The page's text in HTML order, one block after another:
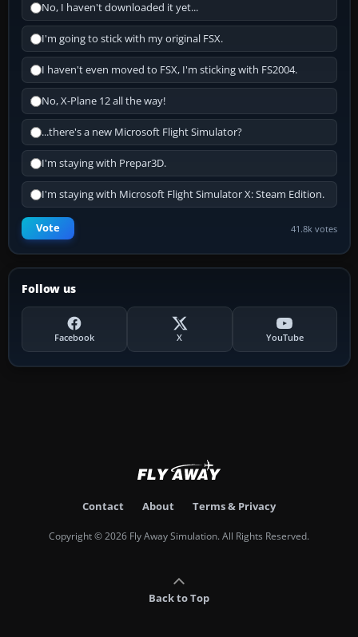
No, I haven't downloaded it yet...
I'm going to stick with my original FSX.
I haven't even moved to FSX, I'm sticking with FS2004.
No, X-Plane 12 all the way!
...there's a new Microsoft Flight Simulator?
I'm staying with Prepar3D.
I'm staying with Microsoft Flight Simulator X: Steam Edition.
Vote 41.8k votes
Follow us
Facebook X YouTube
Contact About Terms & Privacy
Copyright © 2026 Fly Away Simulation. All Rights Reserved.
Back to Top